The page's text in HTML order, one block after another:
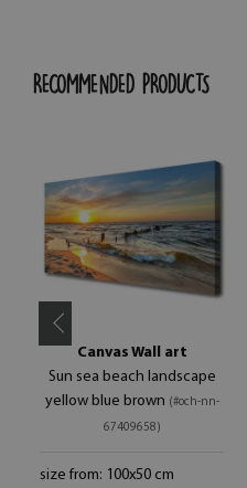
RECOMMENDED PRODUCTS
Canvas Wall art
Sun sea beach landscape
yellow blue brown (#och-nn-
67409658)
size from: 100x50 cm